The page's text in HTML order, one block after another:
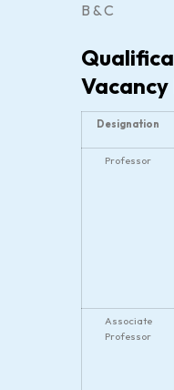
B & C
Designation
Professor
Associate
Professor